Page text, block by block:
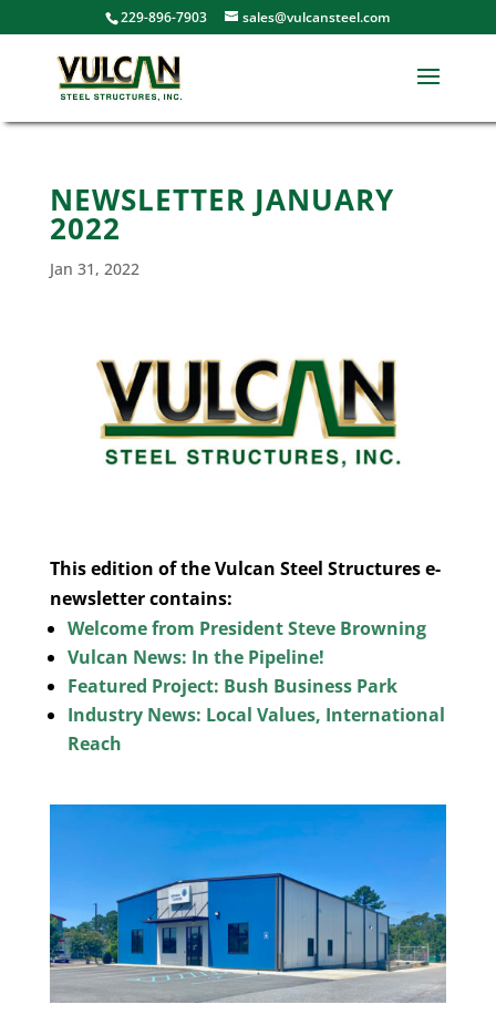
229-896-7903 sales@vulcansteel.com
NEWSLETTER JANUARY
2022
Jan 31, 2022
This edition of the Vulcan Steel Structures e-
newsletter contains:
Welcome from President Steve Browning
Vulcan News: In the Pipeline!
Featured Project: Bush Business Park
Industry News: Local Values, International
Reach